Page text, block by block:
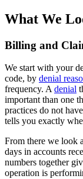
What We
Billing and
We start with your
code, by denial
frequency. A denial
important than one
practices do not
tells you exactly
From there we look
days in accounts
numbers together
operation is